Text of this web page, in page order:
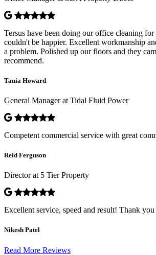
Tersus have been doing our office cleaning
couldn't be happier. Excellent workmanship
a problem. Polished up our floors and they
recommend.
Tania Howard
General Manager at Tidal Fluid Power
Competent commercial service with great
Reid Ferguson
Director at 5 Tier Property
Excellent service, speed and result! Thank
Nikesh Patel
Read More Reviews